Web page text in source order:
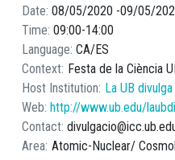
Date 08/05/2020 09/05/
Time 09:00 14:00
Language CA ES
Context Festa de la Ciència
Host Institution
La UB divulga
Web http://www.ub.edu/
Contact
Area Atomic-Nuclear